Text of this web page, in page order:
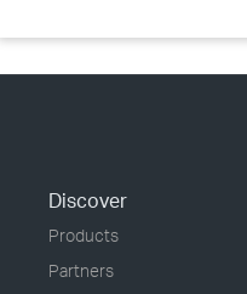
Discover
Products
Partners